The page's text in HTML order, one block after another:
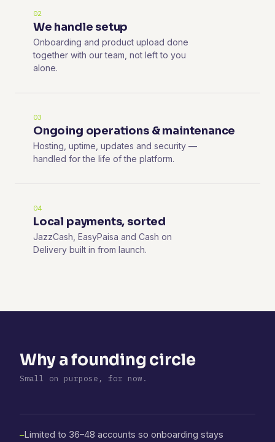
02
We handle setup
Onboarding and product upload done
together with our team, not left to you
alone.
03
Ongoing operations & maintenance
Hosting, uptime, updates and security —
handled for the life of the platform.
04
Local payments, sorted
JazzCash, EasyPaisa and Cash on
Delivery built in from launch.
Why a founding circle
Small on purpose, for now.
—Limited to 36–48 accounts so onboarding stays